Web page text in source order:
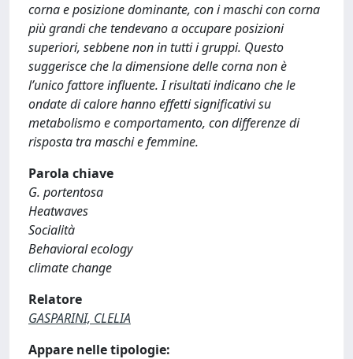
corna e posizione dominante, con i maschi con corna
più grandi che tendevano a occupare posizioni
superiori, sebbene non in tutti i gruppi. Questo
suggerisce che la dimensione delle corna non è
l’unico fattore influente. I risultati indicano che le
ondate di calore hanno effetti significativi su
metabolismo e comportamento, con differenze di
risposta tra maschi e femmine.
Parola chiave
G. portentosa
Heatwaves
Socialità
Behavioral ecology
climate change
Relatore
GASPARINI, CLELIA
Appare nelle tipologie: